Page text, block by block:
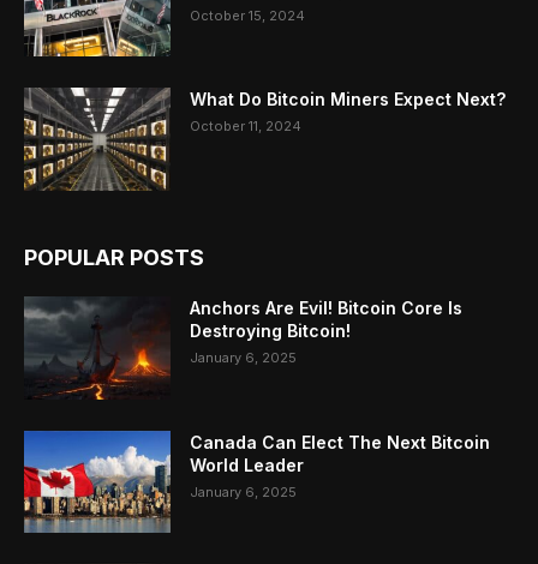
October 15, 2024
What Do Bitcoin Miners Expect Next?
October 11, 2024
POPULAR POSTS
Anchors Are Evil! Bitcoin Core Is
Destroying Bitcoin!
January 6, 2025
Canada Can Elect The Next Bitcoin
World Leader
January 6, 2025